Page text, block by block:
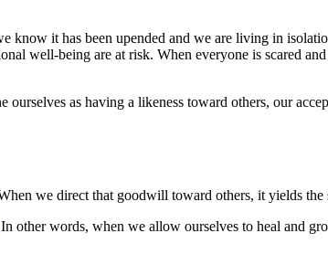
it has been upended and we are living in
well-being are at risk. When everyone is scared
as having a likeness toward others, our
we direct that goodwill toward others, it yields the
other words, when we allow ourselves to heal and